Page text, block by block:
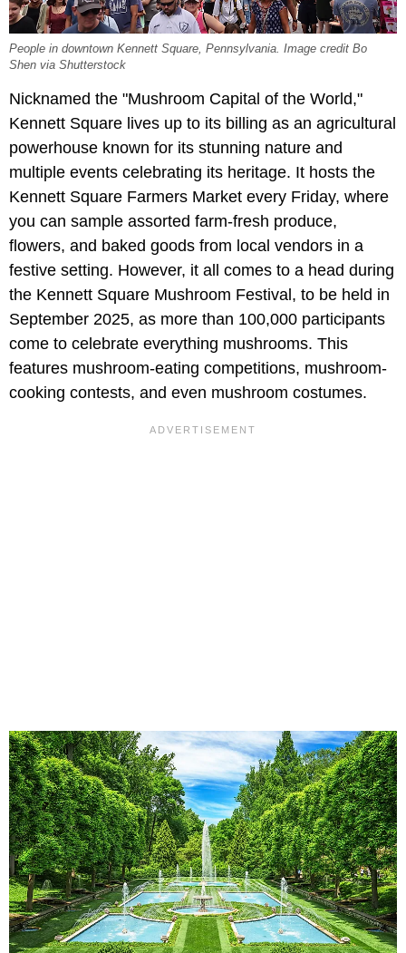
People in downtown Kennett Square, Pennsylvania. Image credit Bo
Shen via Shutterstock
Nicknamed the "Mushroom Capital of the World,"
Kennett Square lives up to its billing as an agricultural
powerhouse known for its stunning nature and
multiple events celebrating its heritage. It hosts the
Kennett Square Farmers Market every Friday, where
you can sample assorted farm-fresh produce,
flowers, and baked goods from local vendors in a
festive setting. However, it all comes to a head during
the Kennett Square Mushroom Festival, to be held in
September 2025, as more than 100,000 participants
come to celebrate everything mushrooms. This
features mushroom-eating competitions, mushroom-
cooking contests, and even mushroom costumes.